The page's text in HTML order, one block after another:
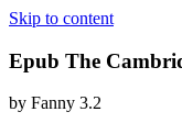
Skip to content
Epub The
by Fanny 3.2